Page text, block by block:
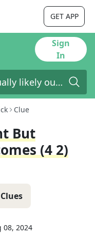
GET APP
Sign
In
Clue
But
(4 2)
08, 2024